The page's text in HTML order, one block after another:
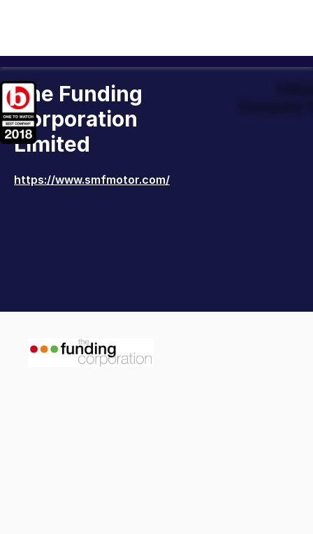
The Funding
Corporation
Limited
https://www.smfmotor.com/